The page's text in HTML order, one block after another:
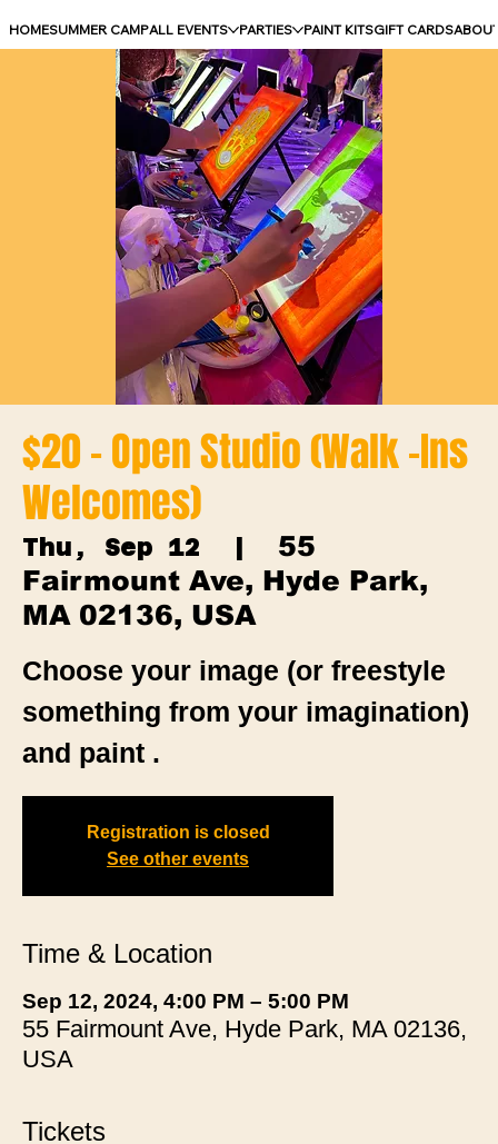
HOMESUMMER CAMPALL EVENTS PARTIES PAINT KITSGIFT CARDS
$20 - Open Studio (Walk -Ins
Welcomes)
Thu, Sep 12
  |
55
Fairmount Ave, Hyde Park,
MA 02136, USA
Choose your image (or freestyle
something from your imagination)
and paint .
Registration is closed
See other events
Time & Location
Sep 12, 2024, 4:00 PM – 5:00 PM
55 Fairmount Ave, Hyde Park, MA 02136,
USA
Tickets